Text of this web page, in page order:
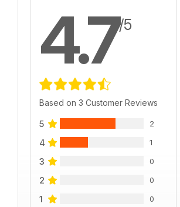
4.7/5
Based on 3 Customer Reviews
5 2
4 1
3 0
2 0
1 0